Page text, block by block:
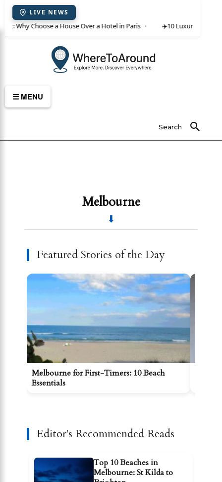
LIVE NEWS
Why Choose a House Over a Hotel in Paris ✈️10 Luxury Villas in
☰ MENU
Search
Melbourne
Featured Stories of the Day
Melbourne for First-Timers: 10 Beach
Essentials
Editor's Recommended Reads
Top 10 Beaches in
Melbourne: St Kilda to